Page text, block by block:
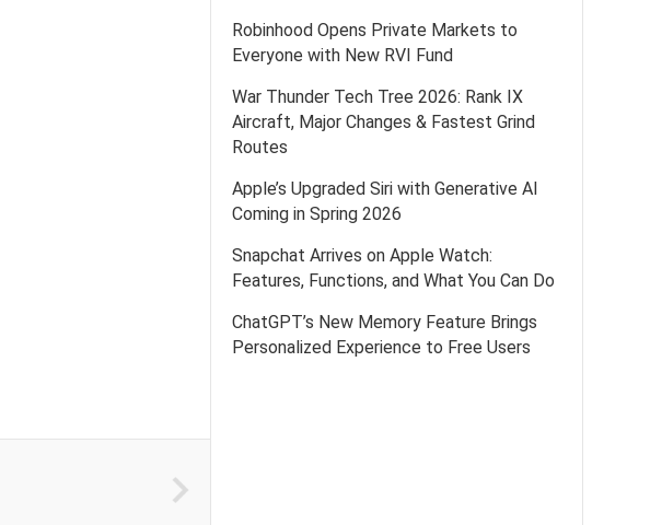
Robinhood Opens Private Markets to
Everyone with New RVI Fund
War Thunder Tech Tree 2026: Rank IX
Aircraft, Major Changes & Fastest Grind
Routes
Apple’s Upgraded Siri with Generative AI
Coming in Spring 2026
Snapchat Arrives on Apple Watch:
Features, Functions, and What You Can Do
ChatGPT’s New Memory Feature Brings
Personalized Experience to Free Users